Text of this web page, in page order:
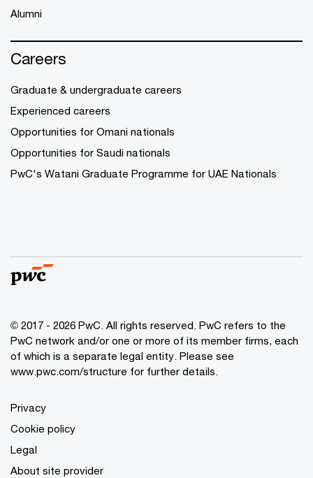
Alumni
Careers
Graduate & undergraduate careers
Experienced careers
Opportunities for Omani nationals
Opportunities for Saudi nationals
PwC's Watani Graduate Programme for UAE Nationals
© 2017 - 2026 PwC. All rights reserved. PwC refers to the
PwC network and/or one or more of its member firms, each
of which is a separate legal entity. Please see
www.pwc.com/structure for further details.
Privacy
Cookie policy
Legal
About site provider